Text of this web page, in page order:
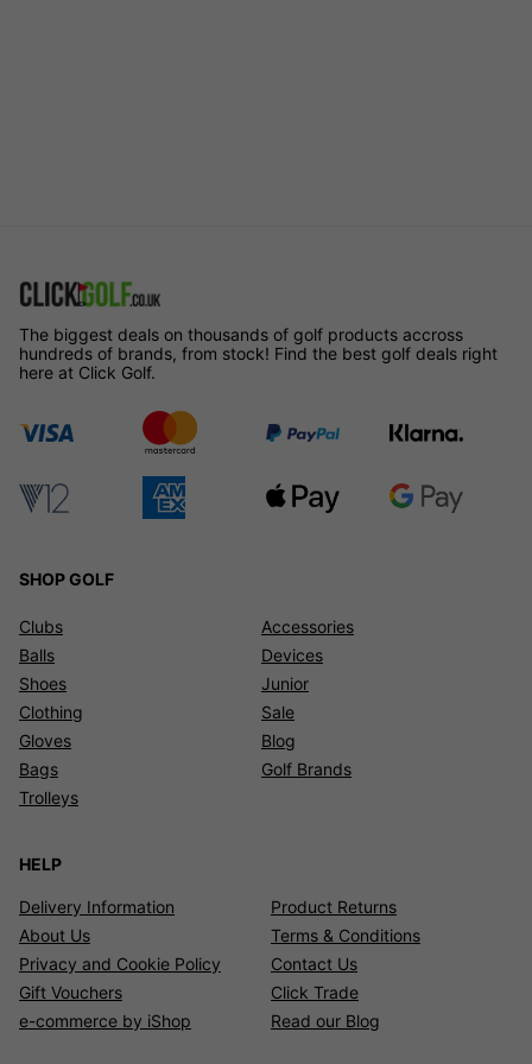
The biggest deals on thousands of golf products accross
hundreds of brands, from stock! Find the best golf deals right
here at Click Golf.
SHOP GOLF
Clubs
Balls
Shoes
Clothing
Gloves
Bags
Trolleys
Accessories
Devices
Junior
Sale
Blog
Golf Brands
HELP
Delivery Information
Product Returns
About Us
Terms & Conditions
Privacy and Cookie Policy
Contact Us
Gift Vouchers
Click Trade
e-commerce by iShop
Read our Blog